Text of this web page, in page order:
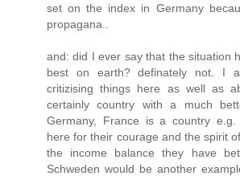
set on the index in Germany
propagana..
and: did I ever say that the situation
best on earth? definately not. I
critizising things here as well as
certainly country with a much
Germany, France is a country
here for their courage and the spirit
the income balance they have
Schweden would be another